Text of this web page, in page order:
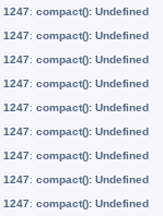
1247: compact(): Undefined
1247: compact(): Undefined
1247: compact(): Undefined
1247: compact(): Undefined
1247: compact(): Undefined
1247: compact(): Undefined
1247: compact(): Undefined
1247: compact(): Undefined
1247: compact(): Undefined